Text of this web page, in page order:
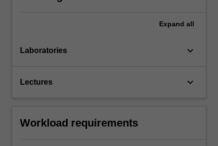
Expand all
Laboratories keyboard_arrow_down
Lectures keyboard_arrow_down
Workload requirements